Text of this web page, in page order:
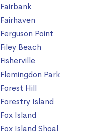
Fairbank
Fairhaven
Ferguson Point
Filey Beach
Fisherville
Flemingdon Park
Forest Hill
Forestry Island
Fox Island
Fox Island Shoal